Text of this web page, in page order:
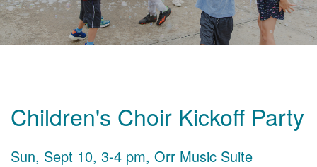
CARE
EVENTS
Children's Choir Kickoff Party
Sun, Sept 10, 3-4 pm, Orr Music Suite